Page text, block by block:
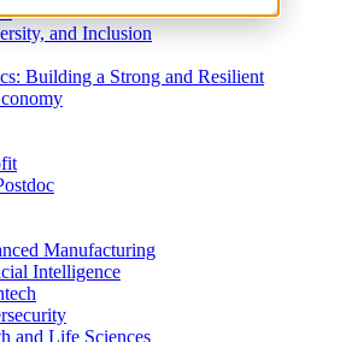
and Inclusion
Building a Strong and Resilient
Manufacturing
Intelligence
and Life Sciences